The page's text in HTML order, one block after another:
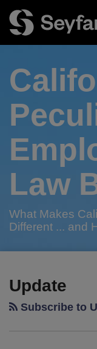
content
Menu
Authors
Subscribe
Law
What Makes
Different ... and
Update
Subscribe to
Relief
From
Labor
and
Labor
and
Increase
CA
California
Courts:
2013
Cal-
2013
Cal-